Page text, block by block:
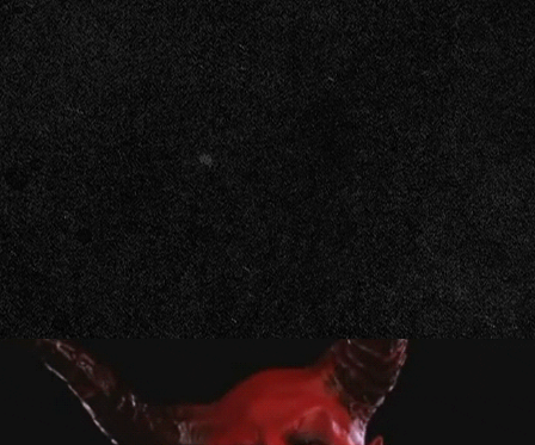
Tenacious D - Rock Is Dead (Official
Tenacious D - Low Hangin' Fruit
Tenacious D - Roadie (Official Video)
Tenacious D - Rize of the Fenix
Tenacious D - Tribute (Official Video)
Tenacious D - Wonderboy (Official